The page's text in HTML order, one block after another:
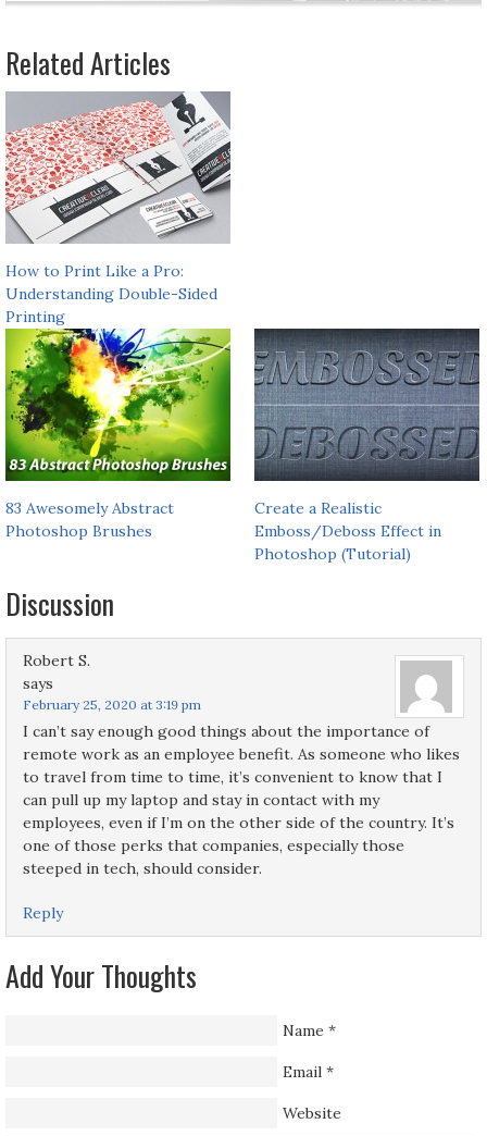
Related Articles
How to Print Like a Pro:
Understanding Double-Sided
Printing
83 Awesomely Abstract
Photoshop Brushes
Create a Realistic
Emboss/Deboss Effect in
Photoshop (Tutorial)
Discussion
Robert S.
says
February 25, 2020 at 3:19 pm
I can’t say enough good things about the importance of
remote work as an employee benefit. As someone who likes
to travel from time to time, it’s convenient to know that I
can pull up my laptop and stay in contact with my
employees, even if I’m on the other side of the country. It’s
one of those perks that companies, especially those
steeped in tech, should consider.
Reply
Add Your Thoughts
Name *
Email *
Website